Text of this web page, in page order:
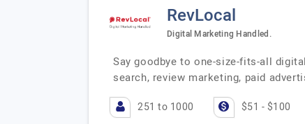
RevLocal
Digital Marketing Handled.
Say goodbye to one-size-fits-all
search, review marketing, paid
251 to 1000 $51 - $100